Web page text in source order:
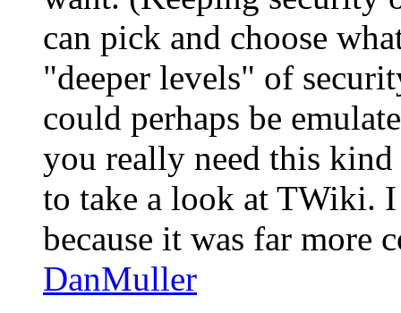
can pick and choose
"deeper levels" of
could perhaps be
you really need this
to take a look at TWiki.
because it was far more
DanMuller